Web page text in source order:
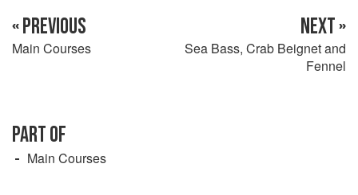
« PREVIOUS
Main Courses
NEXT »
Sea Bass, Crab Beignet and
Fennel
PART OF
Main Courses